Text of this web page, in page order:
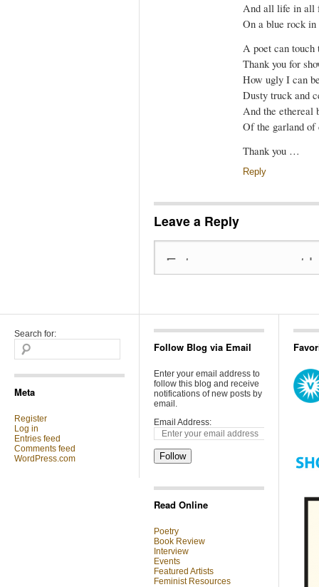
And all life in all
On a blue rock
A poet can touch
Thank you for
How ugly I can
Dusty truck and
And the ethereal
Of the garland
Thank you …
Reply
Leave a Reply
Search for:
Meta
Register
Log in
Entries feed
Comments feed
WordPress.com
Follow Blog via Email
Enter your email address to
follow this blog and receive
notifications of new posts by
email.
Email Address:
Follow
Read Online
Poetry
Book Review
Interview
Events
Featured Artists
Feminist Resources